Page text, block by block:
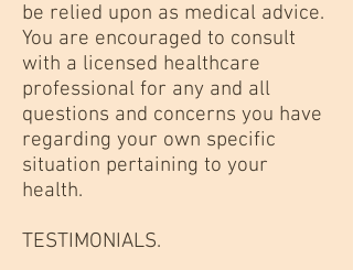
be relied upon as medical advice.
You are encouraged to consult
with a licensed healthcare
professional for any and all
questions and concerns you have
regarding your own specific
situation pertaining to your
health.
TESTIMONIALS.